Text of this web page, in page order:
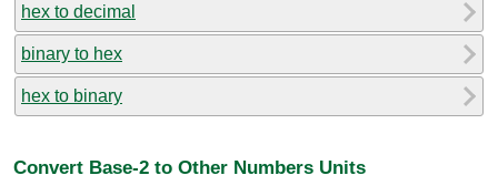
hex to decimal
binary to hex
hex to binary
Convert Base-2 to Other Numbers Units